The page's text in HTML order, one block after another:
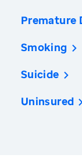
Premature
Smoking
Suicide
Uninsured